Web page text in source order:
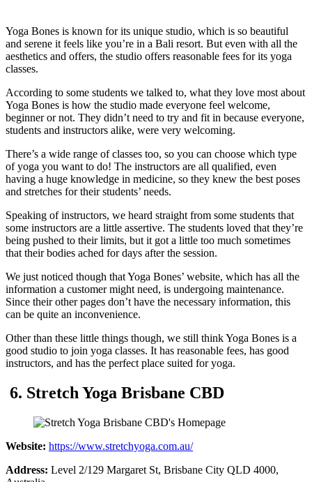
Yoga Bones is known for its unique studio, which is so beautiful
and serene it feels like you’re in a Bali resort. But even with all the
aesthetics and offers, the studio offers reasonable fees for its yoga
classes.
According to some students we talked to, what they love most about
Yoga Bones is how the studio made everyone feel welcome,
beginner or not. They didn’t need to try and fit in because everyone,
students and instructors alike, were very welcoming.
There’s a wide range of classes too, so you can choose which type
of yoga you want to do! The instructors are all qualified, even
having a huge knowledge in medicine, so they knew the best poses
and stretches for their students’ needs.
Speaking of instructors, we heard straight from some students that
some instructors are a little assertive. The students loved that they’re
being pushed to their limits, but it got a little too much sometimes
that their bodies ached for days after the session.
We just noticed though that Yoga Bones’ website, which has all the
information a customer might need, is undergoing maintenance.
Since their other pages don’t have the necessary information, this
can be quite an inconvenience.
Other than these little things though, we still think Yoga Bones is a
good studio to join yoga classes. It has reasonable fees, has good
instructors, and has the perfect place suited for yoga.
6. Stretch Yoga Brisbane CBD
Website: https://www.stretchyoga.com.au/
Address: Level 2/129 Margaret St, Brisbane City QLD 4000,